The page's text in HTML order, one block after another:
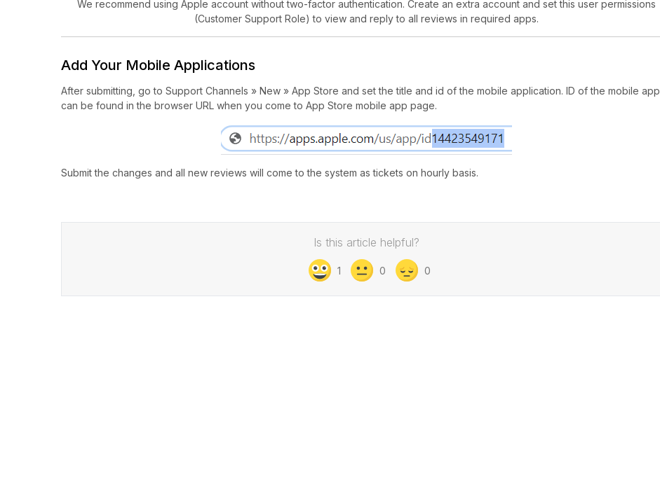
We recommend using Apple account without two-factor authentication. Create an extra account and set this user permissions
(Customer Support Role) to view and reply to all reviews in required apps.
Add Your Mobile Applications
After submitting, go to Support Channels » New » App Store and set the title and id of the mobile application. ID of the mobile app
can be found in the browser URL when you come to App Store mobile app page.
Submit the changes and all new reviews will come to the system as tickets on hourly basis.
Is this article helpful?
1 0 0